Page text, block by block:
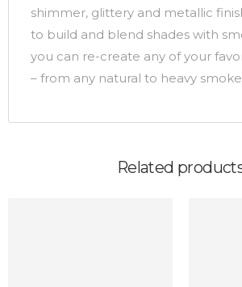
shimmer, glittery and metallic
to build and blend shades with
you can re-create any of your
– from any natural to heavy
Related